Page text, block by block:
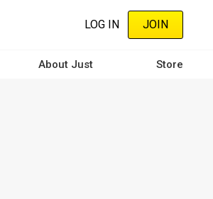
LOG IN JOIN
About Just Store